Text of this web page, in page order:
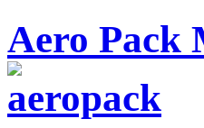
Aero Pack